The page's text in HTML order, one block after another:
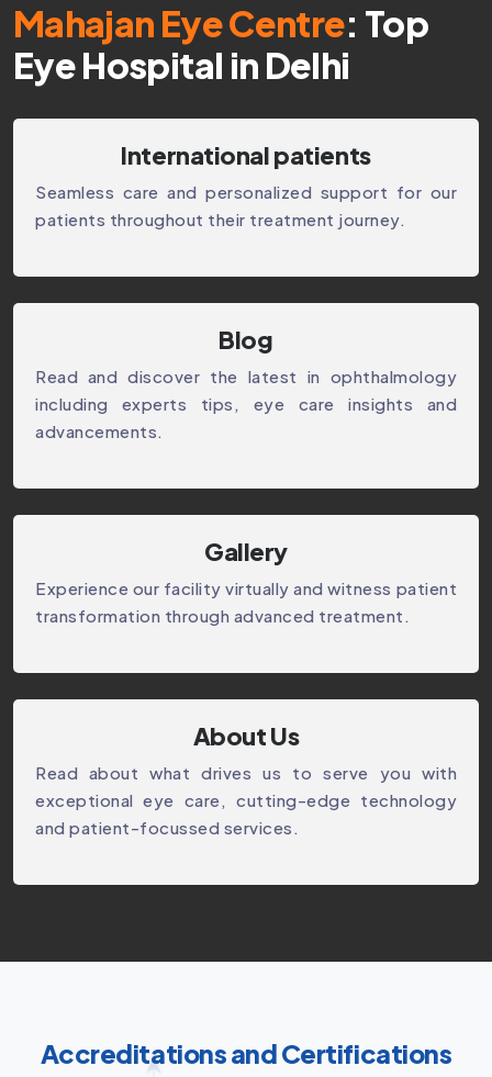
Mahajan Eye Centre: Top
Eye Hospital in Delhi
International patients
Seamless care and personalized support for our
patients throughout their treatment journey.
⁠Blog
Read and discover the latest in ophthalmology
including experts tips, eye care insights and
advancements.
Gallery
Experience our facility virtually and witness patient
transformation through advanced treatment.
About Us
Read about what drives us to serve you with
exceptional eye care, cutting-edge technology
and patient-focussed services.
Accreditations and Certifications